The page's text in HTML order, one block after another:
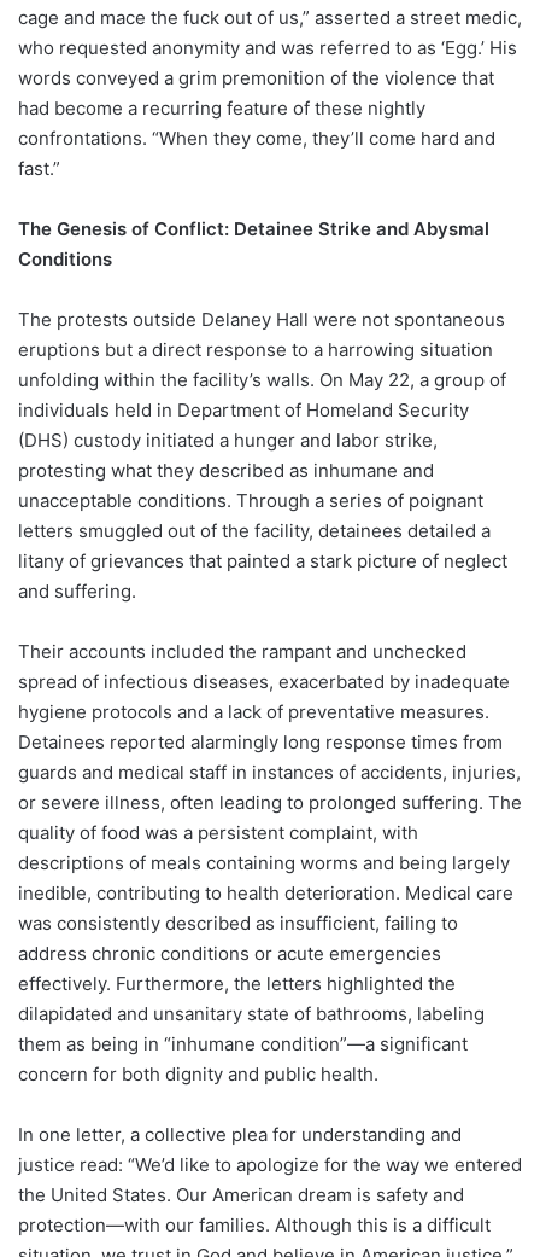
cage and mace the fuck out of us,” asserted a street medic,
who requested anonymity and was referred to as ‘Egg.’ His
words conveyed a grim premonition of the violence that
had become a recurring feature of these nightly
confrontations. “When they come, they’ll come hard and
fast.”
The Genesis of Conflict: Detainee Strike and Abysmal
Conditions
The protests outside Delaney Hall were not spontaneous
eruptions but a direct response to a harrowing situation
unfolding within the facility’s walls. On May 22, a group of
individuals held in Department of Homeland Security
(DHS) custody initiated a hunger and labor strike,
protesting what they described as inhumane and
unacceptable conditions. Through a series of poignant
letters smuggled out of the facility, detainees detailed a
litany of grievances that painted a stark picture of neglect
and suffering.
Their accounts included the rampant and unchecked
spread of infectious diseases, exacerbated by inadequate
hygiene protocols and a lack of preventative measures.
Detainees reported alarmingly long response times from
guards and medical staff in instances of accidents, injuries,
or severe illness, often leading to prolonged suffering. The
quality of food was a persistent complaint, with
descriptions of meals containing worms and being largely
inedible, contributing to health deterioration. Medical care
was consistently described as insufficient, failing to
address chronic conditions or acute emergencies
effectively. Furthermore, the letters highlighted the
dilapidated and unsanitary state of bathrooms, labeling
them as being in “inhumane condition”—a significant
concern for both dignity and public health.
In one letter, a collective plea for understanding and
justice read: “We’d like to apologize for the way we entered
the United States. Our American dream is safety and
protection—with our families. Although this is a difficult